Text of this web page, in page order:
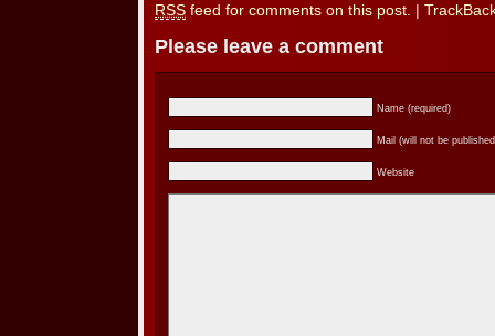
RSS feed for comments on this post.
Please leave a comment
Name (required)
Mail (will not be
Website